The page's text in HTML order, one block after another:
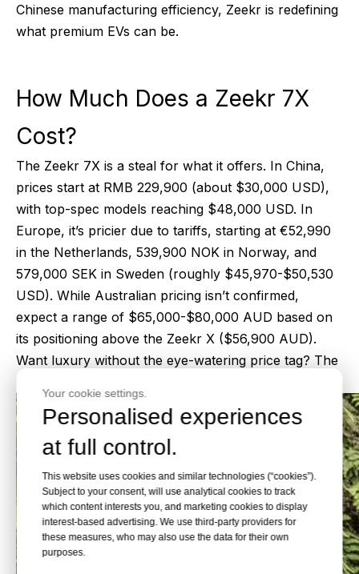
Chinese manufacturing efficiency, Zeekr is redefining
what premium EVs can be.
How Much Does a Zeekr 7X
Cost?
The Zeekr 7X is a steal for what it offers. In China,
prices start at RMB 229,900 (about $30,000 USD),
with top-spec models reaching $48,000 USD. In
Europe, it’s pricier due to tariffs, starting at €52,990
in the Netherlands, 539,900 NOK in Norway, and
579,000 SEK in Sweden (roughly $45,970-$50,530
USD). While Australian pricing isn’t confirmed,
expect a range of $65,000-$80,000 AUD based on
its positioning above the Zeekr X ($56,900 AUD).
Want luxury without the eye-watering price tag? The
Your cookie settings.
Personalised experiences
at full control.
This website uses cookies and similar technologies (“cookies”).
Subject to your consent, will use analytical cookies to track
which content interests you, and marketing cookies to display
interest-based advertising. We use third-party providers for
these measures, who may also use the data for their own
purposes.